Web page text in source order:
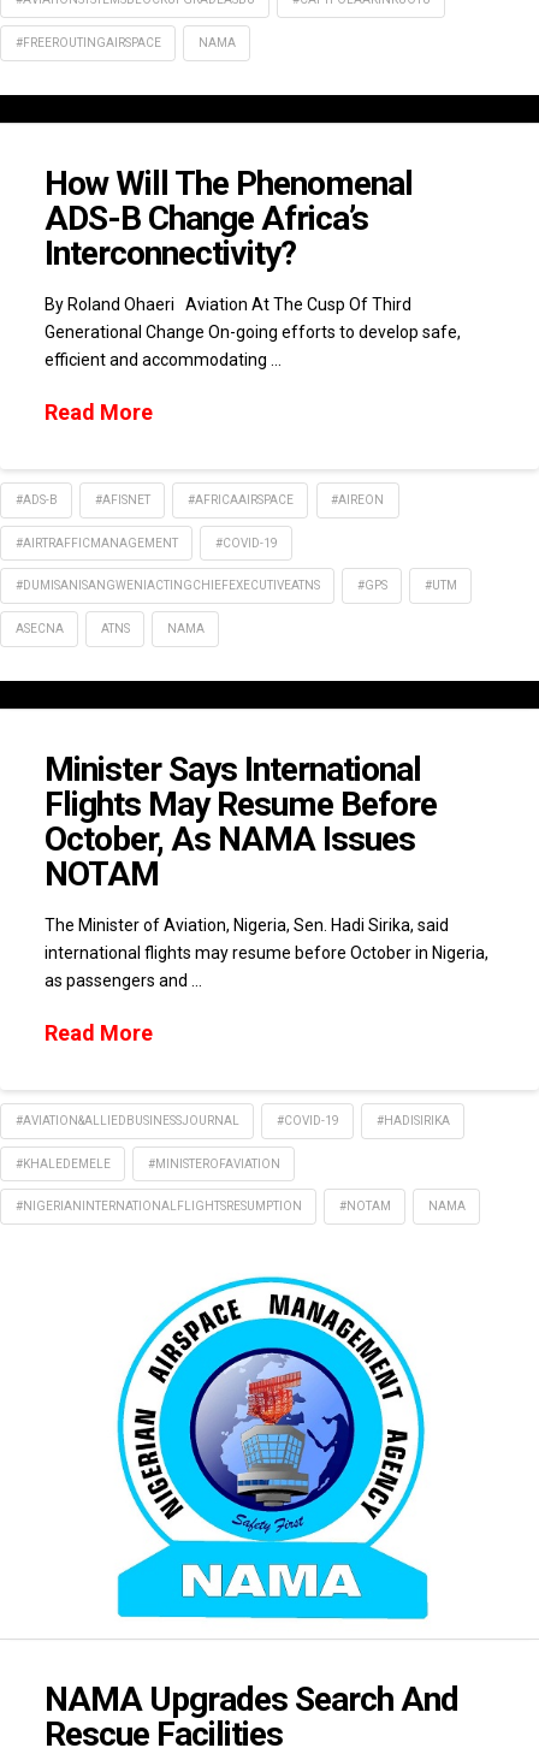
#FREEROUTINGAIRSPACE NAMA
How Will The Phenomenal
ADS-B Change Africa’s
Interconnectivity?
By Roland Ohaeri Aviation At The Cusp Of Third
Generational Change On-going efforts to develop safe,
efficient and accommodating …
Read More
#ADS-B #AFISNET #AFRICAAIRSPACE #AIREON
#AIRTRAFFICMANAGEMENT #COVID-19
#DUMISANISANGWENIACTINGCHIEFEXECUTIVEATNS #GPS #UTM
ASECNA ATNS NAMA
Minister Says International
Flights May Resume Before
October, As NAMA Issues
NOTAM
The Minister of Aviation, Nigeria, Sen. Hadi Sirika, said
international flights may resume before October in Nigeria,
as passengers and …
Read More
#AVIATION&ALLIEDBUSINESSJOURNAL #COVID-19 #HADISIRIKA
#KHALEDEMELE #MINISTEROFAVIATION
#NIGERIANINTERNATIONALFLIGHTSRESUMPTION #NOTAM NAMA
NAMA Upgrades Search And
Rescue Facilities